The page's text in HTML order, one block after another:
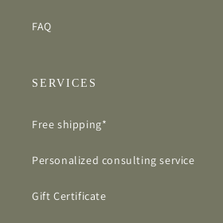
FAQ
SERVICES
Free shipping*
Personalized consulting service
Gift Certificate